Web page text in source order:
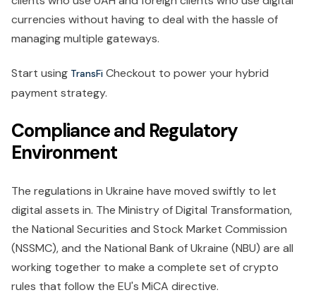
currencies without having to deal with the hassle of
managing multiple gateways.
Start using TransFi Checkout to power your hybrid
payment strategy.
Compliance and Regulatory
Environment
The regulations in Ukraine have moved swiftly to let
digital assets in. The Ministry of Digital Transformation,
the National Securities and Stock Market Commission
(NSSMC), and the National Bank of Ukraine (NBU) are all
working together to make a complete set of crypto
rules that follow the EU's MiCA directive.